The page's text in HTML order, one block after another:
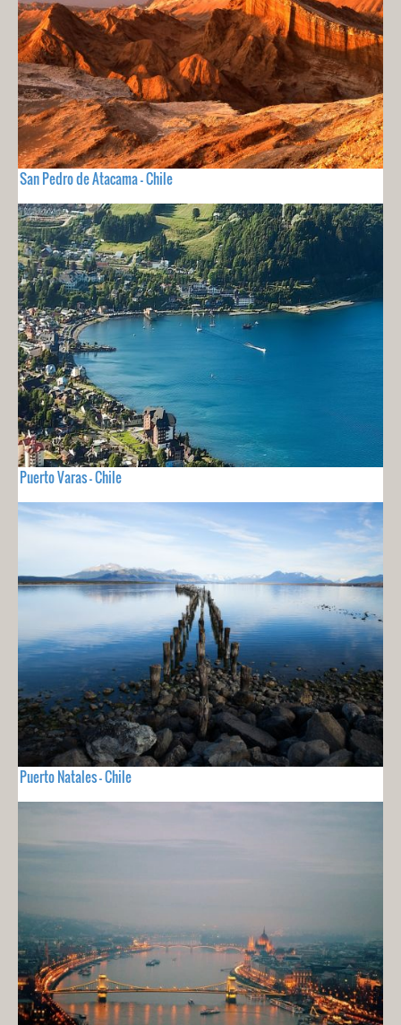
San Pedro de Atacama - Chile
Puerto Varas - Chile
Puerto Natales - Chile